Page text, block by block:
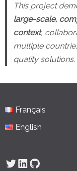
This project
large-scale,
context,
multiple
quality solutions.
Français
English
Twitter
LinkedIn
GitHub